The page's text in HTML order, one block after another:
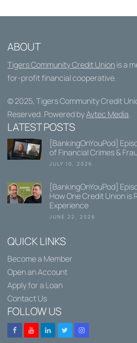
ABOUT
Tigers Community Credit Unionis a
for-profit financial cooperative.
© 2025, Tigers Community Credit
Reserved. Powered byAvtec Media.
LATEST POSTS
[BankingOnYouPod]
of Financial Crimes &
JULY 10, 2026
[BankingOnYouPod]
How One Credit Union is
Experience
JUNE 22, 2026
QUICK LINKS
Become a Member
Open an Account
Apply for a Loan
Contact Us
FOLLOW US